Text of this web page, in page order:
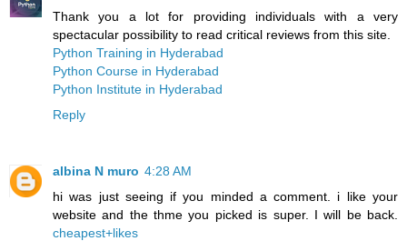
Thank you a lot for providing individuals with a very
spectacular possibility to read critical reviews from this site.
Python Training in Hyderabad
Python Course in Hyderabad
Python Institute in Hyderabad
Reply
albina N muro 4:28 AM
hi was just seeing if you minded a comment. i like your
website and the thme you picked is super. I will be back.
cheapest+likes